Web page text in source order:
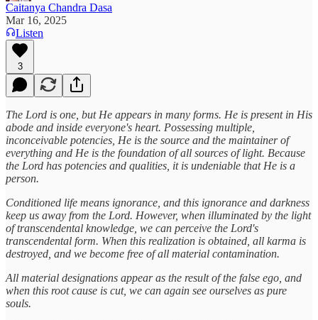
Caitanya Chandra Dasa
Mar 16, 2025
Listen
3
The Lord is one, but He appears in many forms. He is present in His
abode and inside everyone's heart. Possessing multiple,
inconceivable potencies, He is the source and the maintainer of
everything and He is the foundation of all sources of light. Because
the Lord has potencies and qualities, it is undeniable that He is a
person.
Conditioned life means ignorance, and this ignorance and darkness
keep us away from the Lord. However, when illuminated by the light
of transcendental knowledge, we can perceive the Lord's
transcendental form. When this realization is obtained, all karma is
destroyed, and we become free of all material contamination.
All material designations appear as the result of the false ego, and
when this root cause is cut, we can again see ourselves as pure
souls.